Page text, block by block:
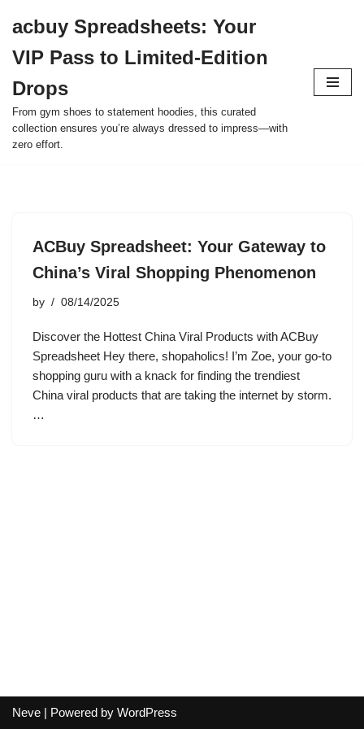
to
content
acbuy Spreadsheets: Your
VIP Pass to Limited-Edition
Drops
From gym shoes to statement hoodies, this curated
collection ensures you’re always dressed to impress—with
zero effort.
ACBuy Spreadsheet: Your Gateway to
China’s Viral Shopping Phenomenon
by 08/14/2025
Discover the Hottest China Viral Products with ACBuy
Spreadsheet Hey there, shopaholics! I’m Zoe, your go-to
shopping guru with a knack for finding the trendiest
China viral products that are taking the internet by storm.
…
Neve | Powered by WordPress